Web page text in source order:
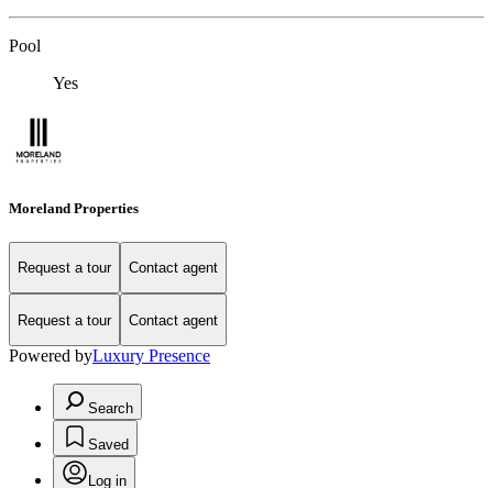
Pool
Yes
Moreland Properties
Request a tour Contact agent
Request a tour Contact agent
Powered byLuxury Presence
Search
Saved
Log in